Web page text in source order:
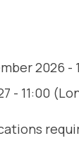
2026 -
- 11:00